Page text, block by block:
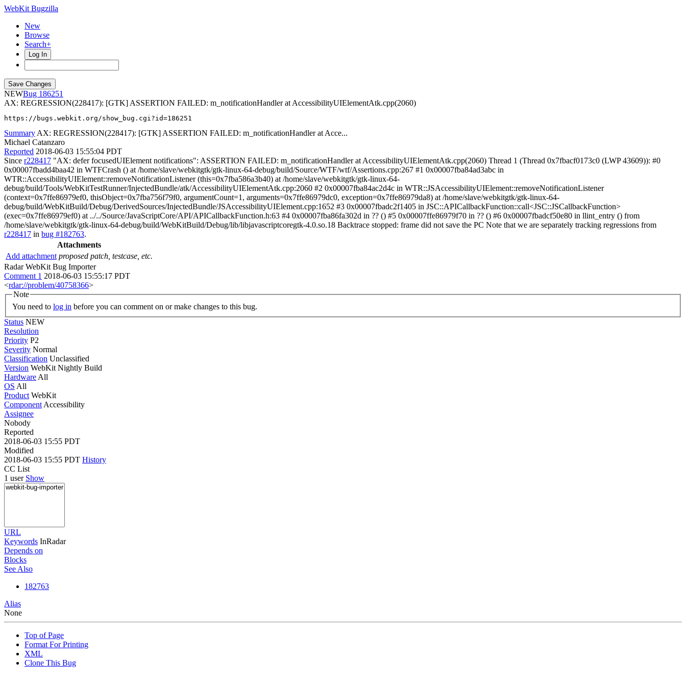
WebKit Bugzilla
New
Browse
Search+
Log In
NEW
186251
AX: REGRESSION(228417): [GTK] ASSERTION FAILED: m_notificationHandler at AccessibilityUIElementAtk.cpp(2060)
https://bugs.webkit.org/show_bug.cgi?id=186251
Summary AX: REGRESSION(228417): [GTK] ASSERTION FAILED: m_notificationHandler at Acce...
Michael Catanzaro
Reported 2018-06-03 15:55:04 PDT
Since r228417 "AX: defer focusedUIElement notifications": ASSERTION FAILED: m_notificationHandler at AccessibilityUIElementAtk.cpp(2060) Thread 1 (Thread 0x7fbacf0173c0 (LWP 43609)): #0
0x00007fbadd4baa42 in WTFCrash () at /home/slave/webkitgtk/gtk-linux-64-debug/build/Source/WTF/wtf/Assertions.cpp:267 #1 0x00007fba84ad3abc in
WTR::AccessibilityUIElement::removeNotificationListener (this=0x7fba586a3b40) at /home/slave/webkitgtk/gtk-linux-64-
debug/build/Tools/WebKitTestRunner/InjectedBundle/atk/AccessibilityUIElementAtk.cpp:2060 #2 0x00007fba84ac2d4c in WTR::JSAccessibilityUIElement::removeNotificationListener
(context=0x7ffe86979ef0, thisObject=0x7fba756f79f0, argumentCount=1, arguments=0x7ffe86979dc0, exception=0x7ffe86979da8) at /home/slave/webkitgtk/gtk-linux-64-
debug/build/WebKitBuild/Debug/DerivedSources/InjectedBundle/JSAccessibilityUIElement.cpp:1652 #3 0x00007fbadc2f1405 in JSC::APICallbackFunction::call<JSC::JSCallbackFunction>
(exec=0x7ffe86979ef0) at ../../Source/JavaScriptCore/API/APICallbackFunction.h:63 #4 0x00007fba86fa302d in ?? () #5 0x00007ffe86979f70 in ?? () #6 0x00007fbadcf50e80 in llint_entry () from
/home/slave/webkitgtk/gtk-linux-64-debug/build/WebKitBuild/Debug/lib/libjavascriptcoregtk-4.0.so.18 Backtrace stopped: frame did not save the PC Note that we are separately tracking regressions from
r228417 in bug #182763.
Attachments
Add attachment proposed patch, testcase, etc.
Radar WebKit Bug Importer
Comment 1 2018-06-03 15:55:17 PDT
<rdar://problem/40758366>
Note
You need to log in before you can comment on or make changes to this bug.
Status NEW
Resolution
Priority P2
Severity Normal
Classification Unclassified
Version WebKit Nightly Build
Hardware All
OS All
Product WebKit
Component Accessibility
Assignee
Nobody
Reported
2018-06-03 15:55 PDT
Modified
2018-06-03 15:55 PDT History
CC List
1 user Show
URL
Keywords InRadar
Depends on
Blocks
See Also
182763
Alias
None
Top of Page
Format For Printing
XML
Clone This Bug